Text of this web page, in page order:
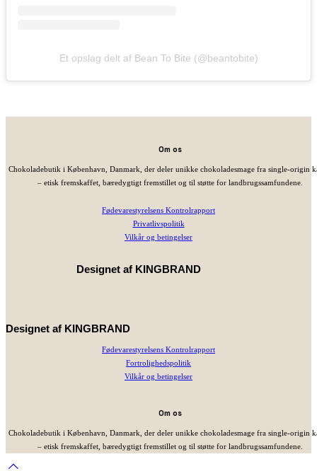
Et opslag delt af Bean To Bite (@beantobite)
Om os
Chokoladebutik i København, Danmark, der deler unikke chokoladesmage fra single-origin
– etisk fremskaffet, bæredygtigt fremstillet og til støtte for landbrugssamfundene.
Fødevarestyrelsens Kontrolrapport
Privatlivspolitik
Vilkår og betingelser
Designet af KINGBRAND
Designet af KINGBRAND
Fødevarestyrelsens Kontrolrapport
Fortrolighedspolitik
Vilkår og betingelser
Om os
Chokoladebutik i København, Danmark, der deler unikke chokoladesmage fra single-origin
– etisk fremskaffet, bæredygtigt fremstillet og til støtte for landbrugssamfundene.